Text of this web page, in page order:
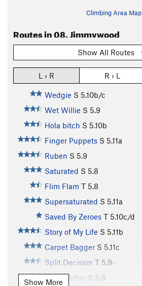
Climbing Area Map
Routes in 08. Jimmywood
Show All Routes
L › R R › L
Wedgie S 5.10b/c
Wet Willie S 5.9
Hola bitch S 5.10b
Finger Puppets S 5.11a
Ruben S 5.9
Saturated S 5.8
Flim Flam T 5.8
Supersaturated S 5.11a
Saved By Zeroes T 5.10c/d
Story of My Life S 5.11b
Carpet Bagger S 5.11c
Split Decision T 5.9-
Arete Butler S 5.9
Show More